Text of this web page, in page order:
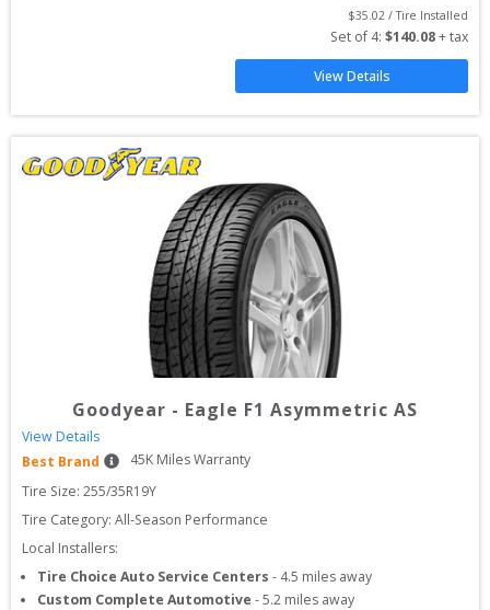
$35.02 / Tire Installed
Set of 4: $140.08 + tax
View Details
Goodyear - Eagle F1 Asymmetric AS
View Details
Best Brand
45K Miles Warranty
Tire Size: 255/35R19Y
Tire Category: All-Season Performance
Local Installers:
Tire Choice Auto Service Centers - 4.5 miles away
Custom Complete Automotive -5.2 miles away